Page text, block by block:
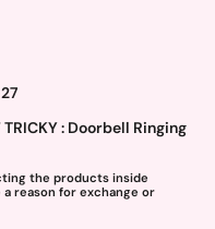
TRICKY : Doorbell Ringing
the products inside
reason for exchange or